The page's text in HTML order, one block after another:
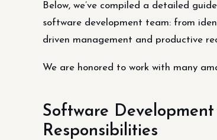
Below, we’ve compiled a detailed
software development team: from
driven management and productive
We are honored to work with many
Software
Responsibilities